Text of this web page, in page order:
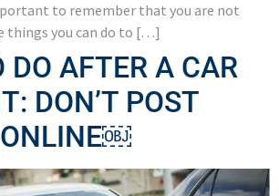
to remember that you are not
things you can do to […]
DO AFTER A CAR
DON’T POST